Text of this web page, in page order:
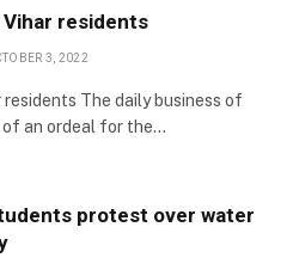
residents
3, 2022
The daily business of
of an ordeal for the…
protest over water